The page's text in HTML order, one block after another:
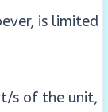
is limited
s of the unit,